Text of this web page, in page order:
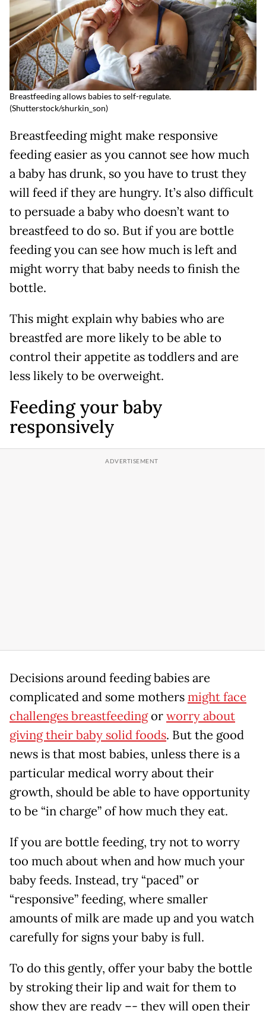
Breastfeeding allows babies to self-regulate.
(Shutterstock/shurkin_son)
Breastfeeding might make responsive
feeding easier as you cannot see how much
a baby has drunk, so you have to trust they
will feed if they are hungry. It’s also difficult
to persuade a baby who doesn’t want to
breastfeed to do so. But if you are bottle
feeding you can see how much is left and
might worry that baby needs to finish the
bottle.
This might explain why babies who are
breastfed are more likely to be able to
control their appetite as toddlers and are
less likely to be overweight.
Feeding your baby
responsively
Decisions around feeding babies are
complicated and some mothersmight face
challenges breastfeedingorworry about
giving their baby solid foods. But the good
news is that most babies, unless there is a
particular medical worry about their
growth, should be able to have opportunity
to be “in charge” of how much they eat.
If you are bottle feeding, try not to worry
too much about when and how much your
baby feeds. Instead, try “paced” or
“responsive” feeding, where smaller
amounts of milk are made up and you watch
carefully for signs your baby is full.
To do this gently, offer your baby the bottle
by stroking their lip and wait for them to
show they are ready –- they will open their